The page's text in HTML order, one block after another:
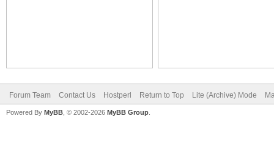
Forum Team Contact Us Hostperl Return to Top Lite (Archive) Mode
Powered By MyBB , © 2002-2026 MyBB Group